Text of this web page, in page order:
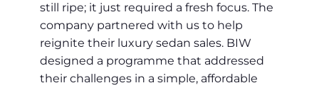
still ripe; it just required a fresh focus. The
company partnered with us to help
reignite their luxury sedan sales. BIW
designed a programme that addressed
their challenges in a simple, affordable